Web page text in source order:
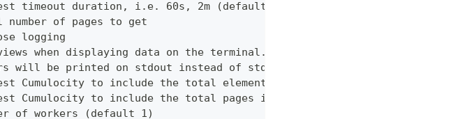
timeout duration, i.e. 60s, 2m (default "600s")
number of pages to get
logging
when displaying data on the terminal. Disable using --view off
will be printed on stdout instead of stderr
Cumulocity to include the total elements in the response statistics
Cumulocity to include the total pages in the response statistics
of workers (default 1)